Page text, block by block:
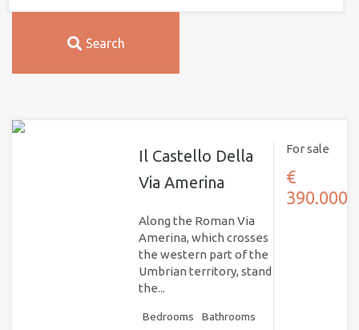
Search
Il Castello Della
Via Amerina
Along the Roman Via
Amerina, which crosses
the western part of the
Umbrian territory, stand
the...
Bedrooms Bathrooms
For sale
€
390.000